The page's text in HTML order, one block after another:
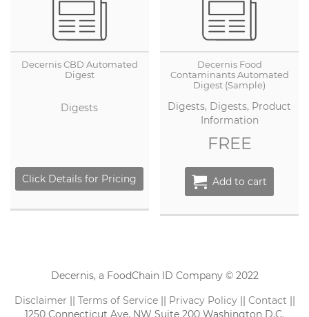
Decernis CBD Automated
Digest
Digests
Click Details for Pricing
Decernis Food
Contaminants Automated
Digest (Sample)
Digests, Digests, Product
Information
FREE
Add to cart
Decernis, a FoodChain ID Company © 2022
Disclaimer || Terms of Service|| Privacy Policy|| Contact ||
1250 Connecticut Ave. NW Suite 200 Washington D.C.